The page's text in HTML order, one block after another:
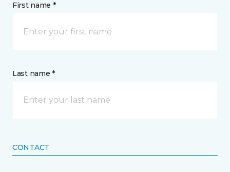
First name *
Last name *
CONTACT